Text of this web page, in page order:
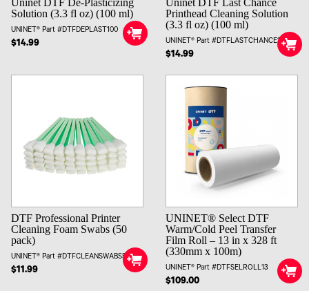
Uninet DTF De-Plasticizing
Solution (3.3 fl oz) (100 ml)
UNINET® Part #DTFDEPLAST100
$14.99
Uninet DTF Last Chance
Printhead Cleaning Solution
(3.3 fl oz) (100 ml)
UNINET® Part #DTFLASTCHANCE100
$14.99
DTF Professional Printer
Cleaning Foam Swabs (50
pack)
UNINET® Part #DTFCLEANSWABS50
$11.99
UNINET® Select DTF
Warm/Cold Peel Transfer
Film Roll – 13 in x 328 ft
(330mm x 100m)
UNINET® Part #DTFSELROLL13
$109.00